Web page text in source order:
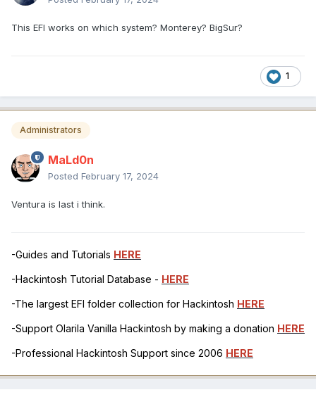
This EFI works on which system? Monterey? BigSur?
1
Administrators
MaLd0n
Posted February 17, 2024
Ventura is last i think.
-Guides and Tutorials HERE
-Hackintosh Tutorial Database - HERE
-The largest EFI folder collection for Hackintosh HERE
-Support Olarila Vanilla Hackintosh by making a donation HERE
-Professional Hackintosh Support since 2006 HERE